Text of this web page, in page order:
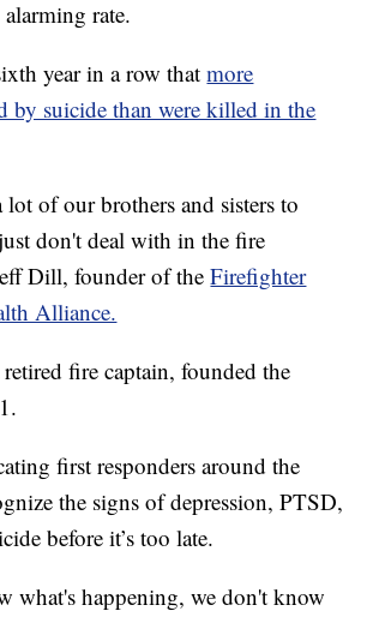
rate.
year in a row thatmore
by suicide than were killed in the
lot of our brothers and sisters to
don't deal with in the fire
Dill, founder of theFirefighter
Alliance.
fire captain, founded the
first responders around the
the signs of depression, PTSD,
before it’s too late.
what's happening, we don't know